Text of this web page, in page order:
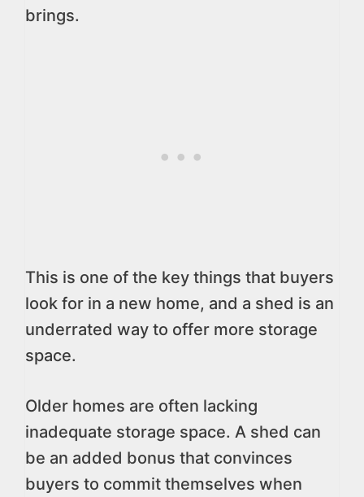
brings.
This is one of the key things that buyers
look for in a new home, and a shed is an
underrated way to offer more storage
space.
Older homes are often lacking
inadequate storage space. A shed can
be an added bonus that convinces
buyers to commit themselves when